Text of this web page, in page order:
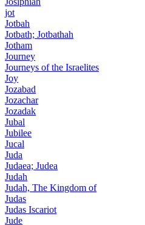
jot
Jotbah
Jotbath; Jotbathah
Jotham
Journey
Journeys of the Israelites
Joy
Jozabad
Jozachar
Jozadak
Jubal
Jubilee
Jucal
Juda
Judaea; Judea
Judah
Judah, The Kingdom of
Judas
Judas Iscariot
Jude